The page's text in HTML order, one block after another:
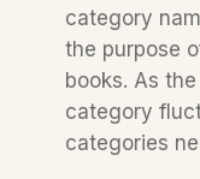
category
the purpose
books. As
category
categories